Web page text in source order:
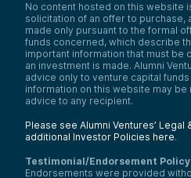
No content hosted on this website
solicitation of an offer to purchase,
made only pursuant to the formal
funds concerned, which describe
important information that must
an investment is made. Alumni
advice only to venture capital funds
information on this website may
advice to any recipient.
Please see Alumni Ventures’ Legal
additional Investor Policies here.
Testimonial/Endorsement
Endorsements were provided